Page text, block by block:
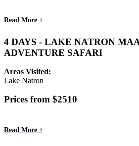
Read More +
4 DAYS - LAKE NATRON
ADVENTURE SAFARI
Areas Visited:
Lake Natron
Prices from $2510
Read More +